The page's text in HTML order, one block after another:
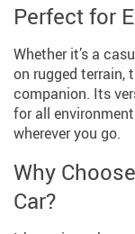
Perfect for
Whether it’s a
on rugged terrain,
companion. Its
for all
wherever you go.
Why
Car?